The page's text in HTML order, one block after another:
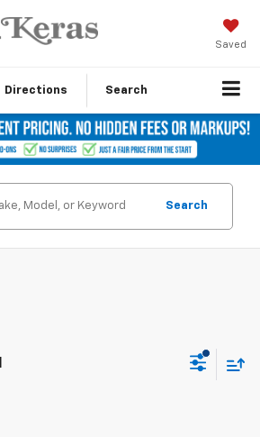
Saved
Directions Search
Search